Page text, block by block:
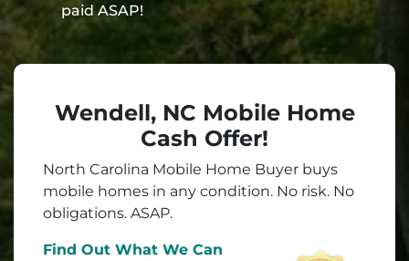
paid ASAP!
Wendell, NC Mobile Home
Cash Offer!
North Carolina Mobile Home Buyer buys
mobile homes in any condition. No risk. No
obligations. ASAP.
Find Out What We Can